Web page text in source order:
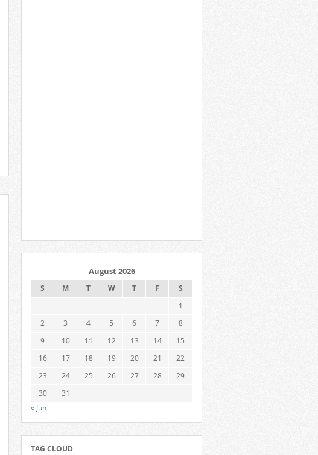
August 2026
S M T W T F
S
1
2
3 4 5 6 7
8
9
10 11 12 13 14
15
16
17 18 19 20 21
22
23
24 25 26 27 28
29
30
31
« Jun
TAG CLOUD